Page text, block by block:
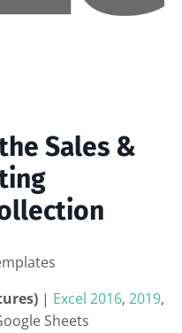
Sales &
| Excel 2016, 2019,
Sheets